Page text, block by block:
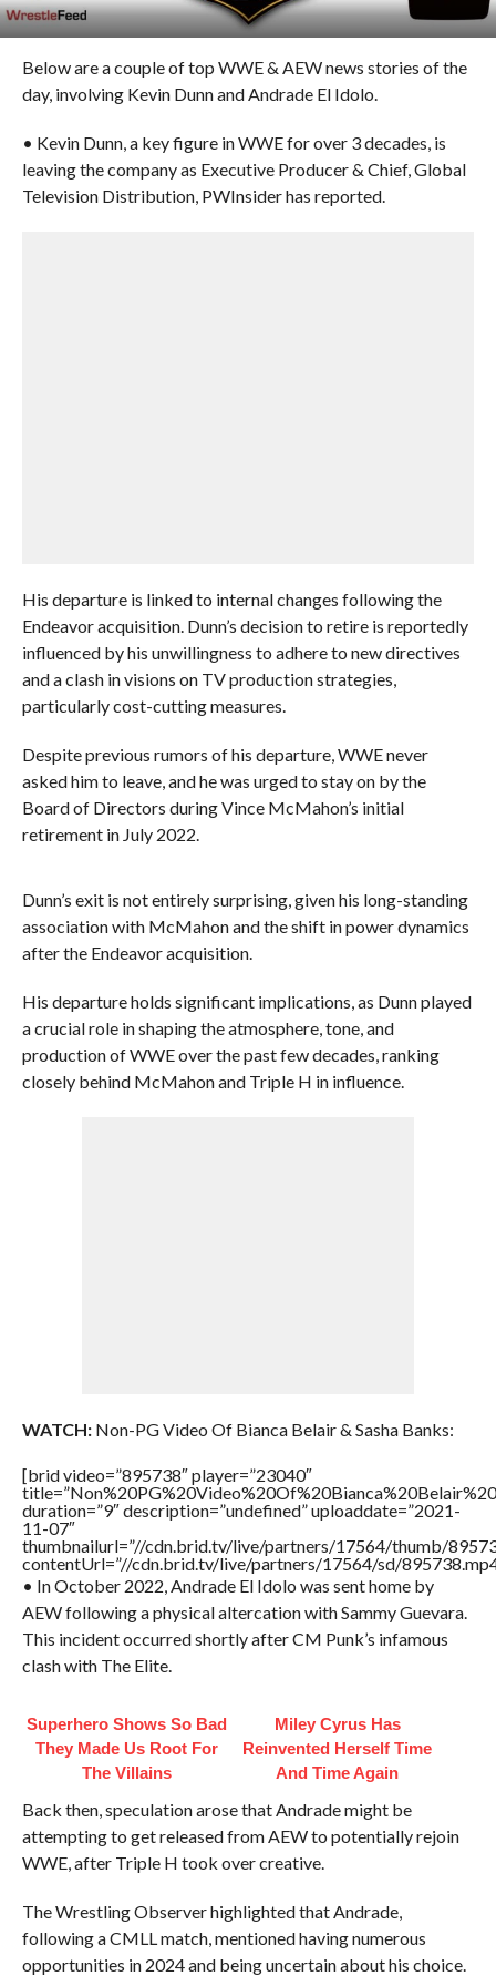
Below are a couple of top WWE & AEW news stories of the
day, involving Kevin Dunn and Andrade El Idolo.
• Kevin Dunn, a key figure in WWE for over 3 decades, is
leaving the company as Executive Producer & Chief, Global
Television Distribution, PWInsider has reported.
His departure is linked to internal changes following the
Endeavor acquisition. Dunn’s decision to retire is reportedly
influenced by his unwillingness to adhere to new directives
and a clash in visions on TV production strategies,
particularly cost-cutting measures.
Despite previous rumors of his departure, WWE never
asked him to leave, and he was urged to stay on by the
Board of Directors during Vince McMahon’s initial
retirement in July 2022.
Dunn’s exit is not entirely surprising, given his long-standing
association with McMahon and the shift in power dynamics
after the Endeavor acquisition.
His departure holds significant implications, as Dunn played
a crucial role in shaping the atmosphere, tone, and
production of WWE over the past few decades, ranking
closely behind McMahon and Triple H in influence.
WATCH:Non-PG Video Of Bianca Belair & Sasha Banks:
[brid video=”895738″ player=”23040″
duration=”9″ description=”undefined” uploaddate=”2021-
11-07″
thumbnailurl=”//cdn.brid.tv/live/partners/17564/thumb/
contentUrl=”//cdn.brid.tv/live/partners/17564/sd/
• In October 2022, Andrade El Idolo was sent home by
AEW following a physical altercation with Sammy Guevara.
This incident occurred shortly after CM Punk’s infamous
clash with The Elite.
Superhero Shows So Bad
They Made Us Root For
The Villains
Miley Cyrus Has
Reinvented Herself Time
And Time Again
Back then, speculation arose that Andrade might be
attempting to get released from AEW to potentially rejoin
WWE, after Triple H took over creative.
The Wrestling Observer highlighted that Andrade,
following a CMLL match, mentioned having numerous
opportunities in 2024 and being uncertain about his choice.